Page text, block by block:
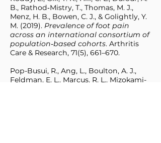
B., Rathod‑Mistry, T., Thomas, M. J.,
Menz, H. B., Bowen, C. J., & Golightly, Y.
M. (2019). Prevalence of foot pain
across an international consortium of
population‑based cohorts. Arthritis
Care & Research, 71(5), 661–670.
Pop-Busui, R., Ang, L., Boulton, A. J.,
Feldman, E. L., Marcus, R. L., Mizokami-